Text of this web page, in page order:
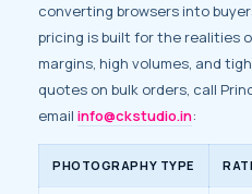
converting browsers into
pricing is built for the realities
margins, high volumes, and
quotes on bulk orders, call
email info@ckstudio.in:
PHOTOGRAPHY TYPE